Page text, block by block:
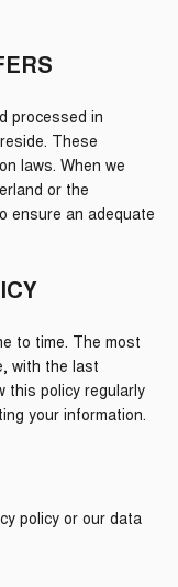
processed in
These
laws. When we
or the
ensure an adequate
to time. The most
with the last
this policy regularly
your information.
policy or our data